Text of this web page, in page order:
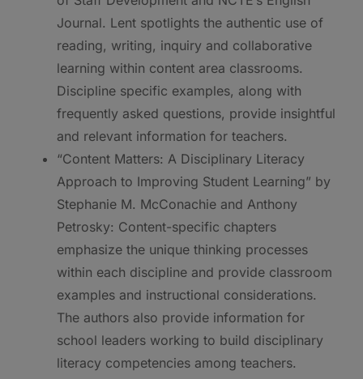
Journal. Lent spotlights the authentic use of
reading, writing, inquiry and collaborative
learning within content area classrooms.
Discipline specific examples, along with
frequently asked questions, provide insightful
and relevant information for teachers.
“Content Matters: A Disciplinary Literacy
Approach to Improving Student Learning” by
Stephanie M. McConachie and Anthony
Petrosky: Content-specific chapters
emphasize the unique thinking processes
within each discipline and provide classroom
examples and instructional considerations.
The authors also provide information for
school leaders working to build disciplinary
literacy competencies among teachers.